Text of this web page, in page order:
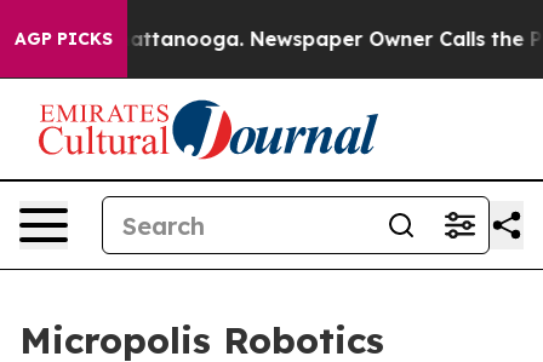
AGP PICKS
in Chattanooga. Newspaper Owner Calls the
Micropolis Robotics